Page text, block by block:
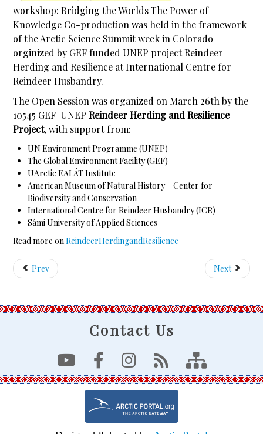
workshop: Bridging the Worlds The Power of
Knowledge Co-production was held in the framework
of the Arctic Science Summit week in Colorado
orginized by GEF funded UNEP project Reindeer
Herding and Resilience at International Centre for
Reindeer Husbandry.
The Open Session was organized on March 26th by the
10545 GEF-UNEPReindeer Herding and Resilience
Project, with support from:
UN Environment Programme (UNEP)
The Global Environment Facility (GEF)
UArctic EALÁT Institute
American Museum of Natural History – Center for
Biodiversity and Conservation
International Centre for Reindeer Husbandry (ICR)
Sámi University of Applied Sciences
Read more onReindeerHerdingandResilience
Prev Next
Contact Us